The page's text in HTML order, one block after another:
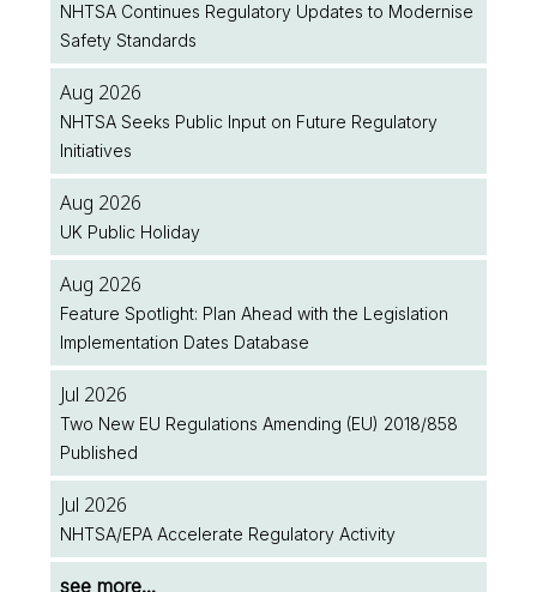
NHTSA Continues Regulatory Updates to Modernise
Safety Standards
Aug 2026
NHTSA Seeks Public Input on Future Regulatory
Initiatives
Aug 2026
UK Public Holiday
Aug 2026
Feature Spotlight: Plan Ahead with the Legislation
Implementation Dates Database
Jul 2026
Two New EU Regulations Amending (EU) 2018/858
Published
Jul 2026
NHTSA/EPA Accelerate Regulatory Activity
see more...